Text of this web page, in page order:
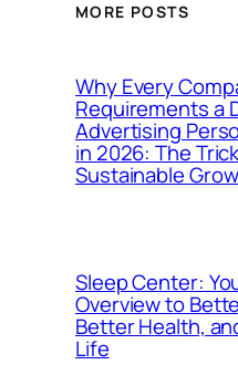
MORE POSTS
Why Every
Requirements a
Advertising
in 2026: The
Sustainable
Sleep Center:
Overview to
Better Health,
Life